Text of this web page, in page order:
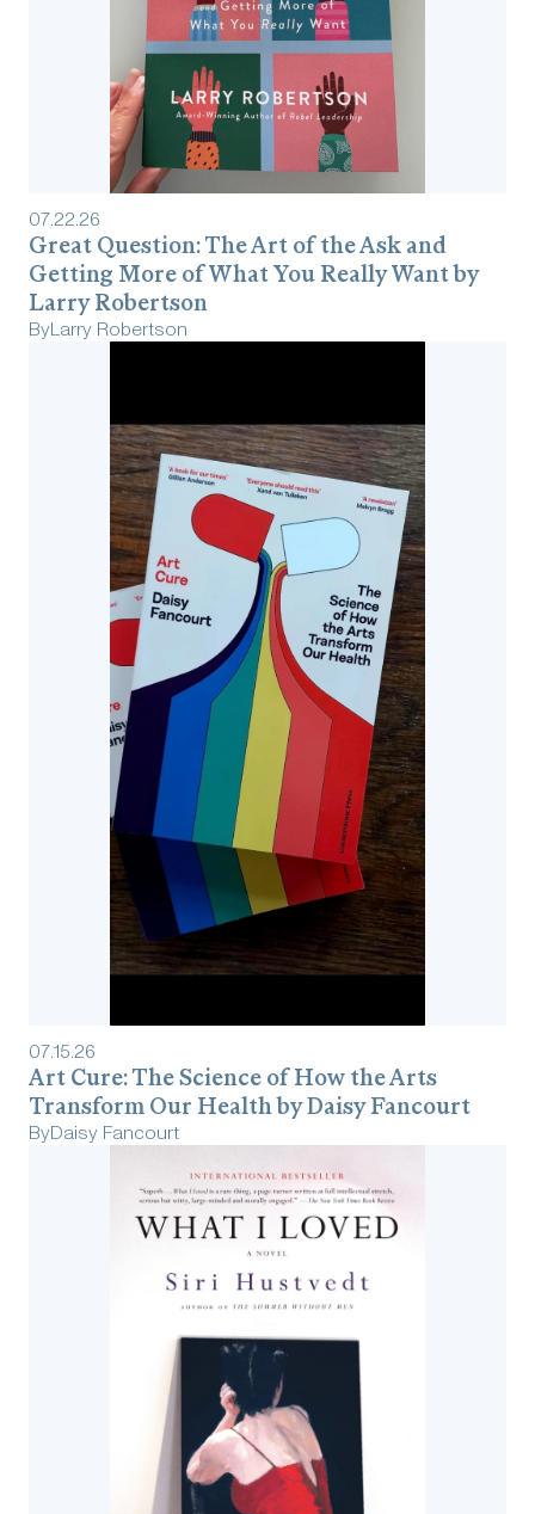
07.22.26
Great Question: The Art of the Ask and
Getting More of What You Really Want by
Larry Robertson
ByLarry Robertson
07.15.26
Art Cure: The Science of How the Arts
Transform Our Health by Daisy Fancourt
ByDaisy Fancourt